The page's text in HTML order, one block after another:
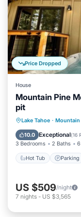
Price Dropped
House
Mountain Pine
pit
Lake Tahoe · Mountain
10.0 Exceptional(16
3 Bedrooms 2 Baths
Hot Tub Parking
Hot Tub
Kitchen
US $509/night
7 nights - US $3,565